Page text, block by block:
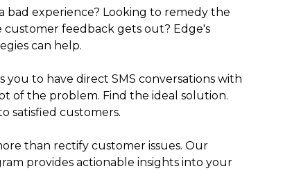
bad experience? Looking to remedy the
feedback gets out? Edge's
can help.
to have direct SMS conversations with
of the problem. Find the ideal solution.
satisfied customers.
than rectify customer issues. Our
provides actionable insights into your